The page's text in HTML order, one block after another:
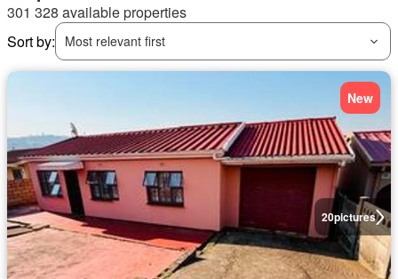
301 328 available properties
Sort by:
Most relevant first
20pictures
New